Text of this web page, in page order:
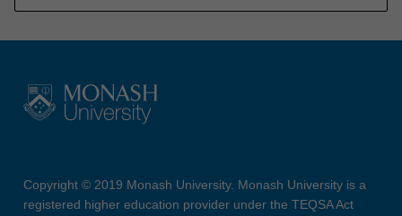
Copyright © 2019 Monash University. Monash University is a
registered higher education provider under the TEQSA Act